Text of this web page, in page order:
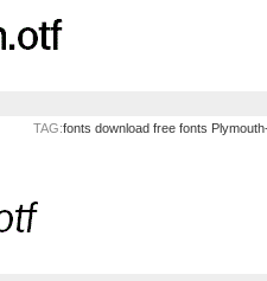
TAG:fonts download free fonts